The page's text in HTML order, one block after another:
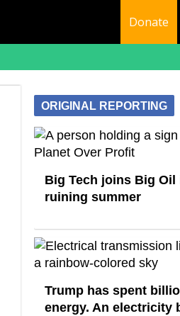
Donate
ORIGINAL REPORTING
Big Tech joins Big Oil
ruining summer
Trump has spent
energy. An electricity